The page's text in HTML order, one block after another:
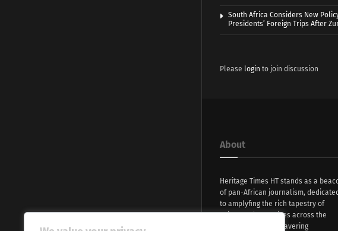
South Africa Considers New
Presidents’ Foreign Trips After
Please login to join discussion
About
Heritage Times HT stands as a
of pan-African journalism, dedicated
to amplyfing the rich tapestry of
voices and narratives across the
continent. With unwavering